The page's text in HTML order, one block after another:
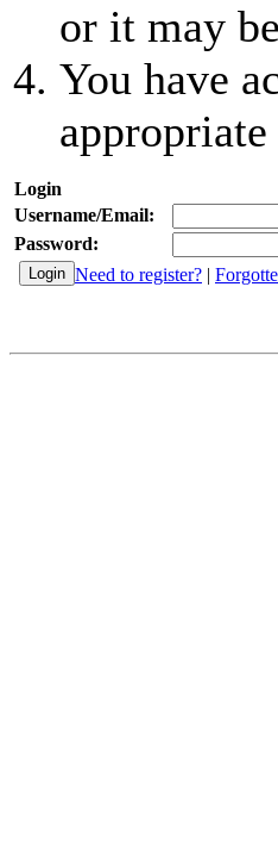
or it may
You have
Login
Username/Email:
Password:
Need to register? |